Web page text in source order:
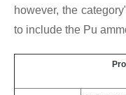
however, the
to include the Pu